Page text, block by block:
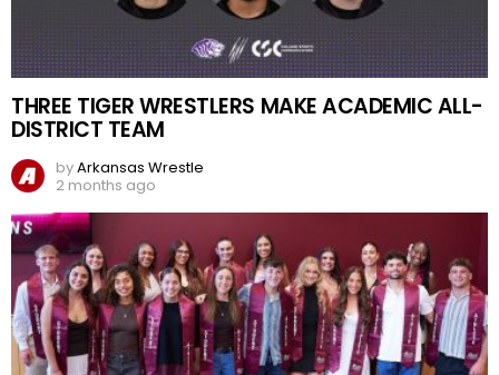
THREE TIGER WRESTLERS MAKE ACADEMIC ALL-
DISTRICT TEAM
byArkansas Wrestle
2 months ago